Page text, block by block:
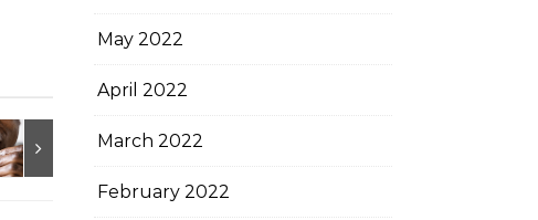
May 2022
April 2022
March 2022
February 2022